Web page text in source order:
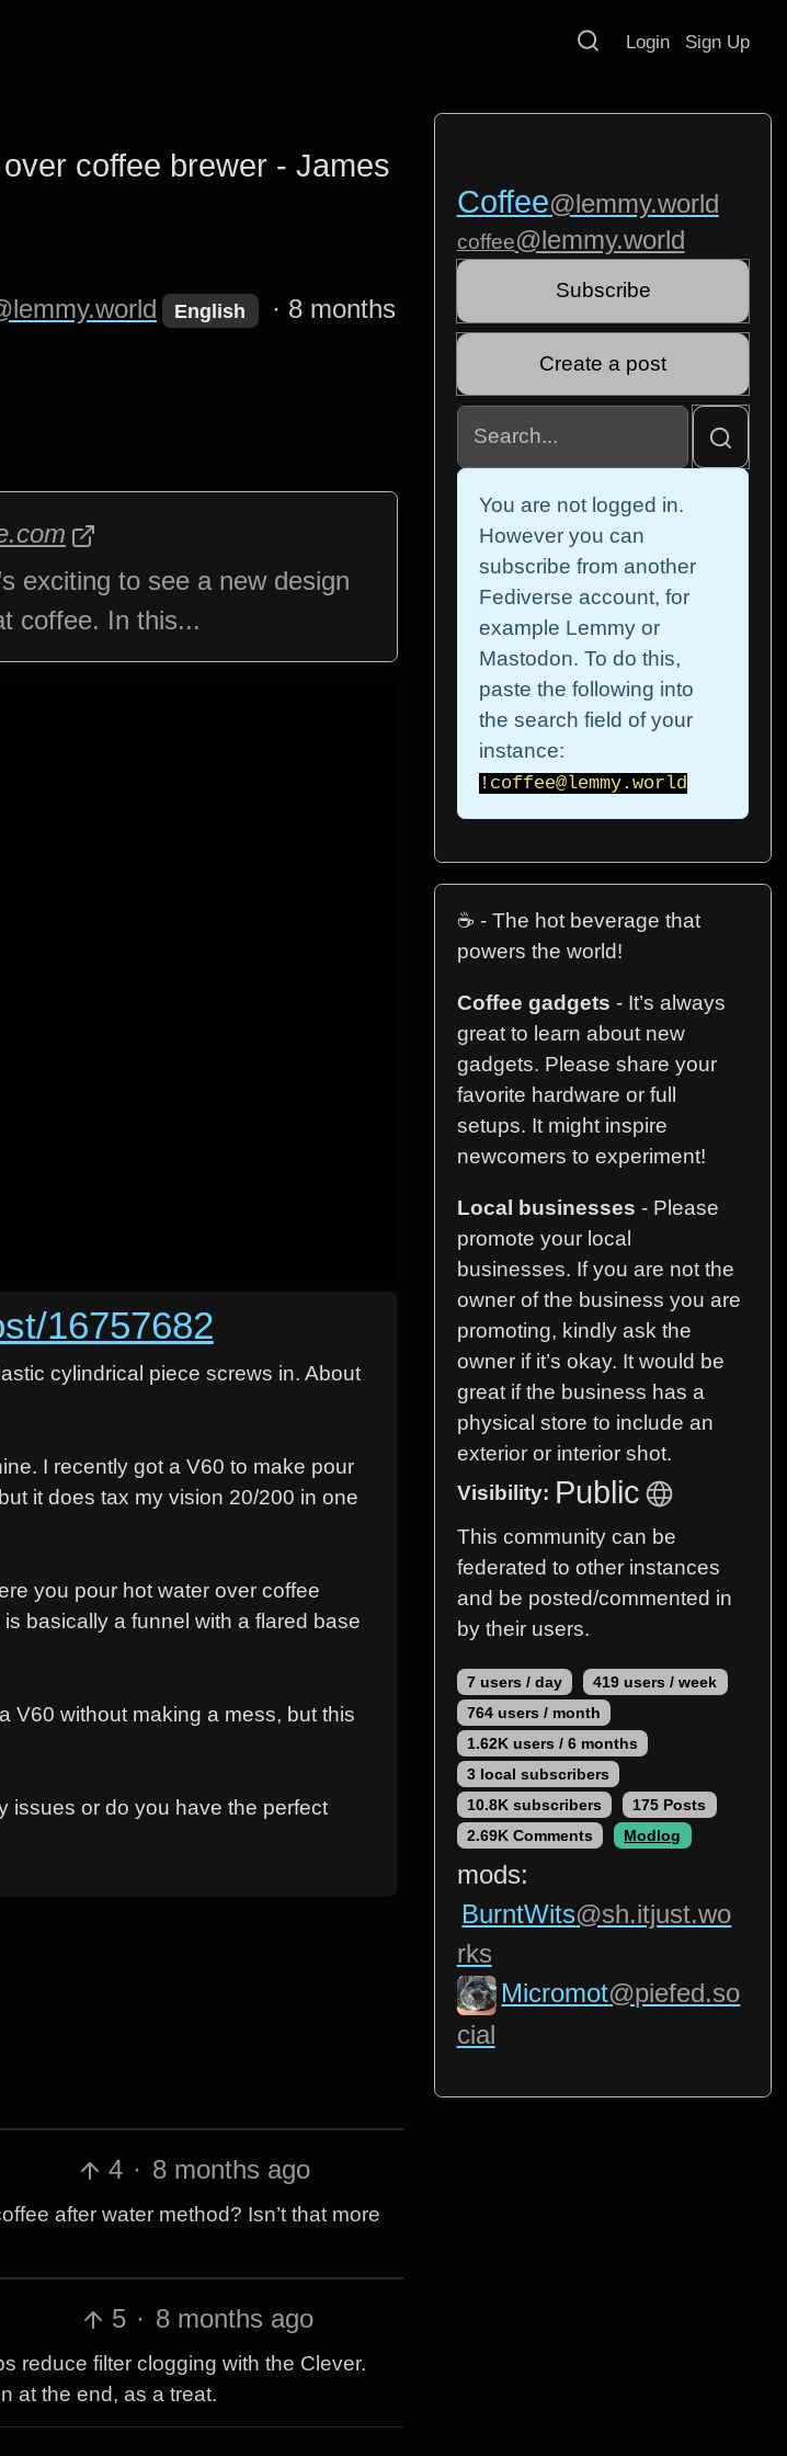
Login Sign Up
coffee brewer - James
English · 8 months
exciting to see a new design
coffee. In this...
16757682
cylindrical piece screws in. About
I recently got a V60 to make pour
it does tax my vision 20/200 in one
you pour hot water over coffee
basically a funnel with a flared base
V60 without making a mess, but this
issues or do you have the perfect
4 · 8 months ago
after water method? Isn’t that more
5 · 8 months ago
reduce filter clogging with the Clever.
at the end, as a treat.
Coffee@lemmy.world
coffee@lemmy.world
Subscribe
Create a post
You are not logged in.
However you can
subscribe from another
Fediverse account, for
example Lemmy or
Mastodon. To do this,
paste the following into
the search field of your
instance:
!coffee@lemmy.world
☕ - The hot beverage that
powers the world!
Coffee gadgets - It’s always
great to learn about new
gadgets. Please share your
favorite hardware or full
setups. It might inspire
newcomers to experiment!
Local businesses - Please
promote your local
businesses. If you are not the
owner of the business you are
promoting, kindly ask the
owner if it’s okay. It would be
great if the business has a
physical store to include an
exterior or interior shot.
Visibility: Public
This community can be
federated to other instances
and be posted/commented in
by their users.
7 users / day
419 users / week
764 users / month
1.62K users / 6 months
3 local subscribers
10.8K subscribers
175 Posts
2.69K Comments
Modlog
mods:
BurntWits@sh.itjust.wo
rks
Micromot@piefed.so
cial